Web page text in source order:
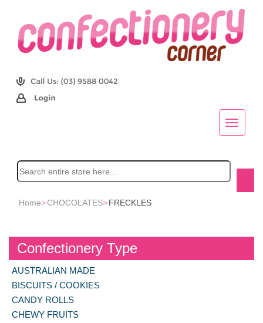
Home>CHOCOLATES>FRECKLES
Confectionery Type
AUSTRALIAN MADE
BISCUITS / COOKIES
CANDY ROLLS
CHEWY FRUITS